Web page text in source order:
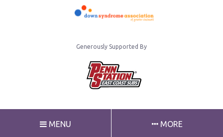
MENU MORE
Generously Supported By